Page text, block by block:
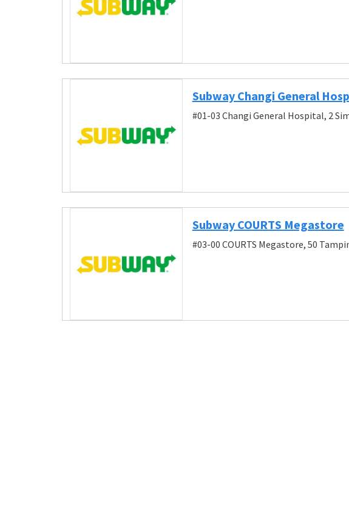
Subway Changi General
#01-03 Changi General Hospital, 2
Subway COURTS Megastore
#03-00 COURTS Megastore, 50